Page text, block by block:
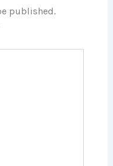
published.